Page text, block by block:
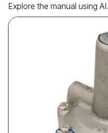
Explore the manual using AI.